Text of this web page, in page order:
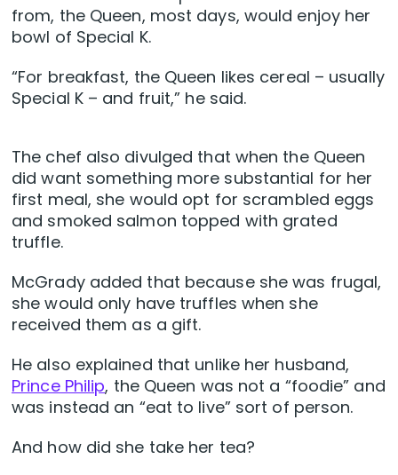
from, the Queen, most days, would enjoy her
bowl of Special K.
“For breakfast, the Queen likes cereal – usually
Special K – and fruit,” he said.
The chef also divulged that when the Queen
did want something more substantial for her
first meal, she would opt for scrambled eggs
and smoked salmon topped with grated
truffle.
McGrady added that because she was frugal,
she would only have truffles when she
received them as a gift.
He also explained that unlike her husband,
Prince Philip, the Queen was not a “foodie” and
was instead an “eat to live” sort of person.
And how did she take her tea?